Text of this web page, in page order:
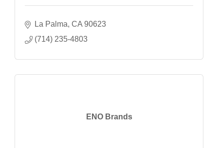
La Palma CA 90623
(714) 235-4803
ENO Brands